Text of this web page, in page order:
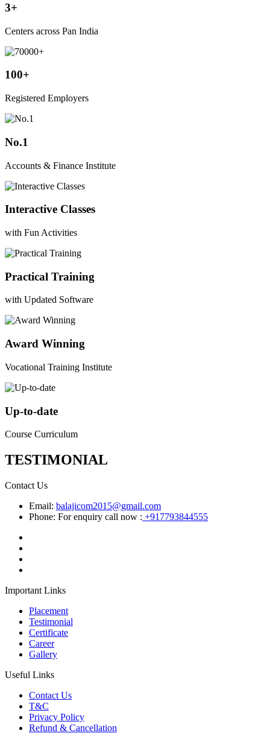
3+
Centers across Pan India
100+
Registered Employers
No.1
Accounts & Finance Institute
Interactive Classes
with Fun Activities
Practical Training
with Updated Software
Award Winning
Vocational Training Institute
Up-to-date
Course Curriculum
TESTIMONIAL
Contact Us
Email: balajicom2015@gmail.com
Phone: For enquiry call now : +917793844555
Important Links
Placement
Testimonial
Certificate
Career
Gallery
Useful Links
Contact Us
T&C
Privacy Policy
Refund & Cancellation